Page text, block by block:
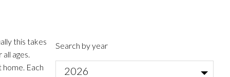
this takes
ages.
Each
Search by year
2026